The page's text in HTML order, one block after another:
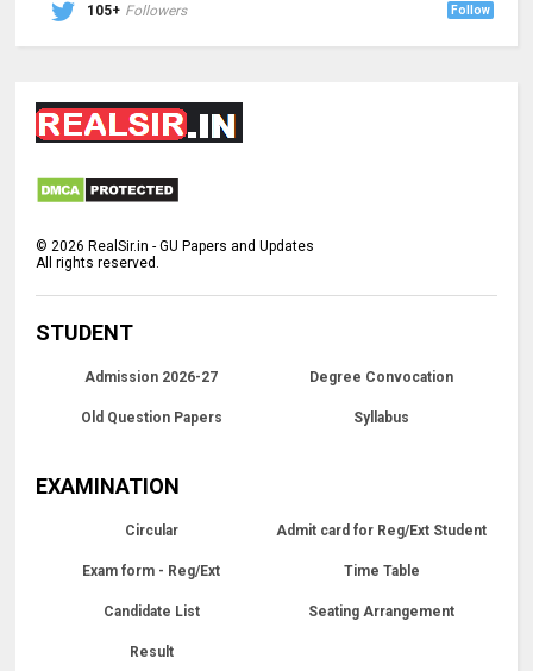
105+ Followers Follow
© 2026 RealSir.in - GU Papers and Updates
All rights reserved.
STUDENT
Admission 2026-27 Degree Convocation
Old Question Papers Syllabus
EXAMINATION
Circular Admit card for Reg/Ext Student
Exam form - Reg/Ext Time Table
Candidate List Seating Arrangement
Result